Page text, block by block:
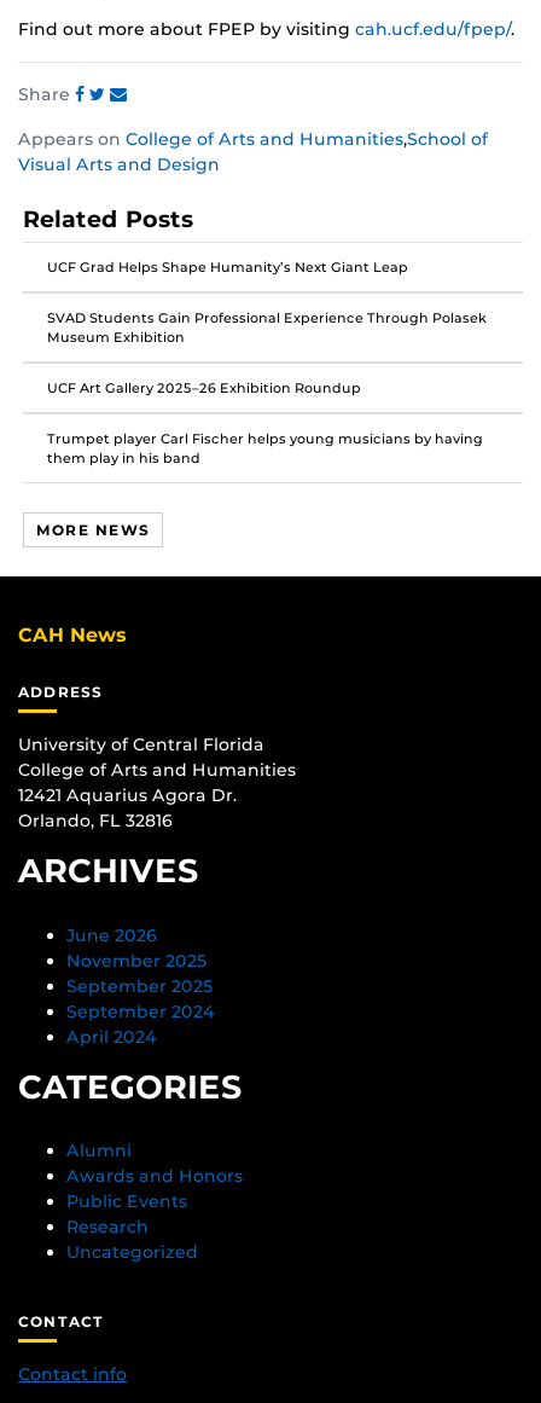
Find out more about FPEP by visiting cah.ucf.edu/fpep/.
Share
this
post
Facebook
this
post
Twitter
this
post
Instagram
Appears on College of Arts and Humanities,School of
Visual Arts and Design
Related Posts
UCF Grad Helps Shape Humanity’s Next Giant Leap
SVAD Students Gain Professional Experience Through Polasek
Museum Exhibition
UCF Art Gallery 2025–26 Exhibition Roundup
Trumpet player Carl Fischer helps young musicians by having
them play in his band
MORE NEWS
CAH News
ADDRESS
University of Central Florida
College of Arts and Humanities
12421 Aquarius Agora Dr.
Orlando, FL 32816
ARCHIVES
June 2026
November 2025
September 2025
September 2024
April 2024
CATEGORIES
Alumni
Awards and Honors
Public Events
Research
Uncategorized
CONTACT
Contact info